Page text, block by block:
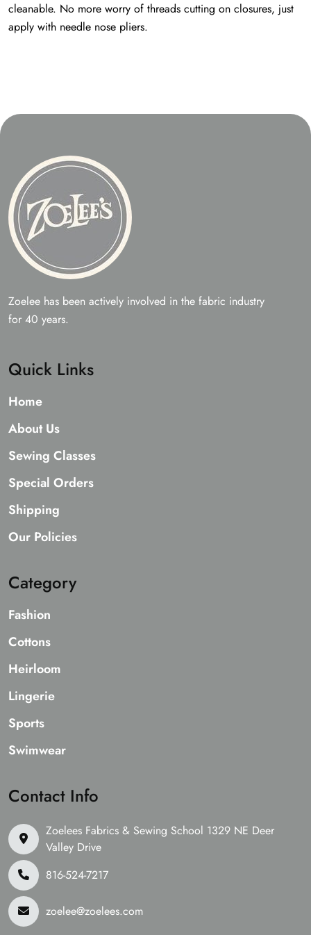
cleanable. No more worry of threads cutting on closures, just
apply with needle nose pliers.
Zoelee has been actively involved in the fabric industry
for 40 years.
Quick Links
Home
About Us
Sewing Classes
Special Orders
Shipping
Our Policies
Category
Fashion
Cottons
Heirloom
Lingerie
Sports
Swimwear
Contact Info
Zoelees Fabrics & Sewing School 1329 NE Deer
Valley Drive
816-524-7217
zoelee@zoelees.com